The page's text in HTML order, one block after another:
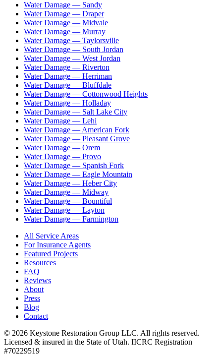
Water Damage — Sandy
Water Damage — Draper
Water Damage — Midvale
Water Damage — Murray
Water Damage — Taylorsville
Water Damage — South Jordan
Water Damage — West Jordan
Water Damage — Riverton
Water Damage — Herriman
Water Damage — Bluffdale
Water Damage — Cottonwood Heights
Water Damage — Holladay
Water Damage — Salt Lake City
Water Damage — Lehi
Water Damage — American Fork
Water Damage — Pleasant Grove
Water Damage — Orem
Water Damage — Provo
Water Damage — Spanish Fork
Water Damage — Eagle Mountain
Water Damage — Heber City
Water Damage — Midway
Water Damage — Bountiful
Water Damage — Layton
Water Damage — Farmington
All Service Areas
For Insurance Agents
Featured Projects
Resources
FAQ
Reviews
About
Press
Blog
Contact
© 2026 Keystone Restoration Group LLC. All rights reserved.
Licensed & insured in the State of Utah. IICRC Registration
#70229519